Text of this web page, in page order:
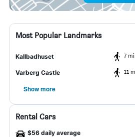
Most Popular Landmarks
Kallbadhuset 7
Varberg Castle 11
Show more
Rental Cars
$56 daily average